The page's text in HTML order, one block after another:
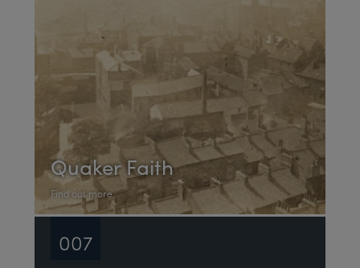
Quaker Faith
Find out more
007